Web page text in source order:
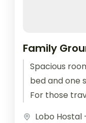
Family
Spacious
bed and one
For those
Lobo